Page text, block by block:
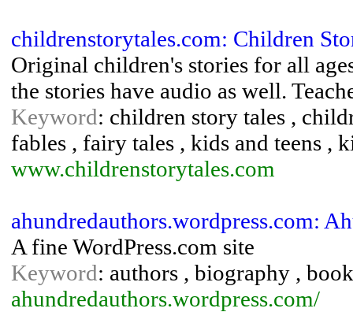
childrenstorytales.com: Children
Original children's stories for all
the stories have audio as well.
Keyword: children story tales ,
fables , fairy tales , kids and teens ,
www.childrenstorytales.com
ahundredauthors.wordpress.com:
A fine WordPress.com site
Keyword: authors , biography ,
ahundredauthors.wordpress.com/